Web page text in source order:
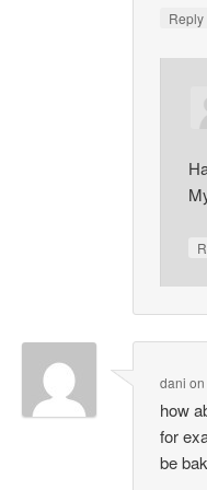
Reply
dani
how
for
be